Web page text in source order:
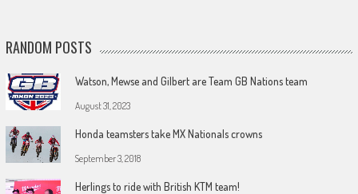
RANDOM POSTS
Watson, Mewse and Gilbert are Team GB Nations team
August 31, 2023
Honda teamsters take MX Nationals crowns
September 3, 2018
Herlings to ride with British KTM team!